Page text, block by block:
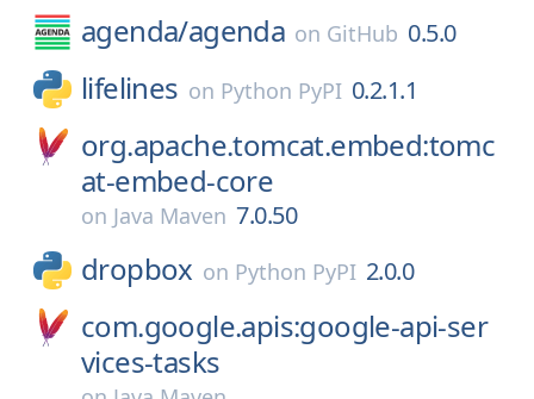
agenda/agenda on GitHub 0.5.0
lifelines on Python PyPI 0.2.1.1
org.apache.tomcat.embed:tomc
at-embed-core
on Java Maven 7.0.50
dropbox on Python PyPI 2.0.0
com.google.apis:google-api-ser
vices-tasks